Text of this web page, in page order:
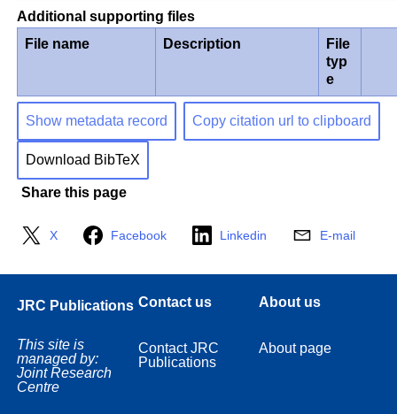
Additional supporting files
File name
Description
File
typ
e
Show metadata record Copy citation url to clipboard
Download BibTeX
Share this page
X Facebook Linkedin E-mail
JRC Publications
This site is
managed by:
Joint Research
Centre
Contact us
Contact JRC
Publications
About us
About page